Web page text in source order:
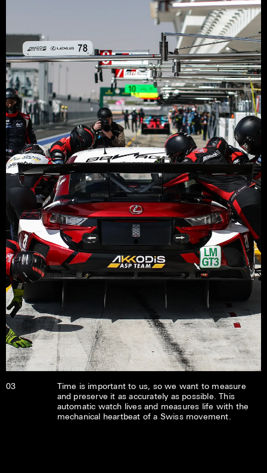
03
Time is important to us, so we want to measure
and preserve it as accurately as possible. This
automatic watch lives and measures life with the
mechanical heartbeat of a Swiss movement.